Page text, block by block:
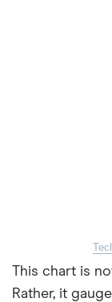
This chart is
Rather, it